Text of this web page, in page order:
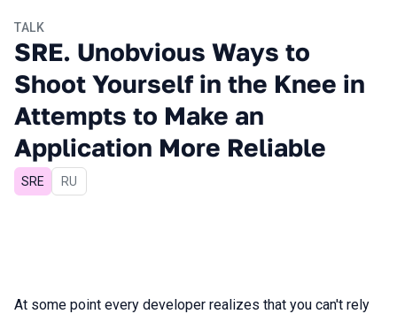
TALK
SRE. Unobvious Ways to
Shoot Yourself in the Knee in
Attempts to Make an
Application More Reliable
SRE In Russian
RU
At some point every developer realizes that you can't rely